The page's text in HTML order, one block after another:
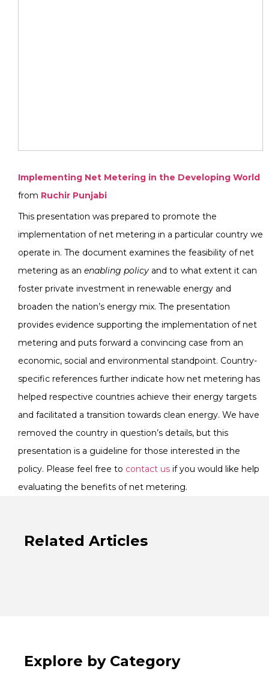
Implementing Net Metering in the Developing World
from Ruchir Punjabi
This presentation was prepared to promote the
implementation of net metering in a particular country we
operate in. The document examines the feasibility of net
metering as an enabling policy and to what extent it can
foster private investment in renewable energy and
broaden the nation’s energy mix. The presentation
provides evidence supporting the implementation of net
metering and puts forward a convincing case from an
economic, social and environmental standpoint. Country-
specific references further indicate how net metering has
helped respective countries achieve their energy targets
and facilitated a transition towards clean energy. We have
removed the country in question’s details, but this
presentation is a guideline for those interested in the
policy. Please feel free to contact us if you would like help
evaluating the benefits of net metering.
Related Articles
Explore by Category